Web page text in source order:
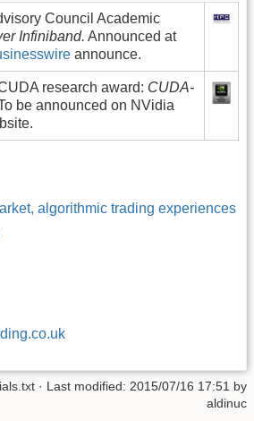
Council Academic
Infiniband. Announced at
announce.
research award: CUDA-
be announced on NVidia
algorithmic trading experiences
· Last modified: 2015/07/16 17:51 by
aldinuc